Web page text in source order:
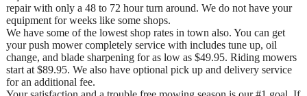
repair with only a 48 to 72 hour turn around. We do not have your
equipment for weeks like some shops.
We have some of the lowest shop rates in town also. You can get
your push mower completely service with includes tune up, oil
change, and blade sharpening for as low as $49.95. Riding mowers
start at $89.95. We also have optional pick up and delivery service
for an additional fee.